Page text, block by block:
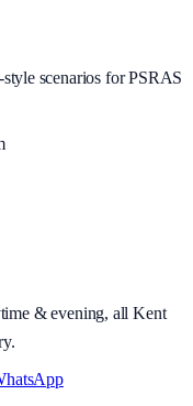
scenarios for PSRAS
& evening, all Kent